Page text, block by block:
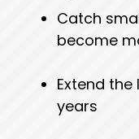
Catch
become
Extend
years